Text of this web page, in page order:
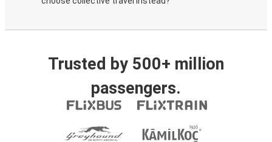
Trusted by 500+ million
passengers.